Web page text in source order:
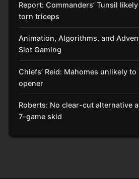
Report: Commanders’ Tunsil
torn triceps
Animation, Algorithms, and
Slot Gaming
Chiefs’ Reid: Mahomes unlikely
opener
Roberts: No clear-cut alternative
7-game skid